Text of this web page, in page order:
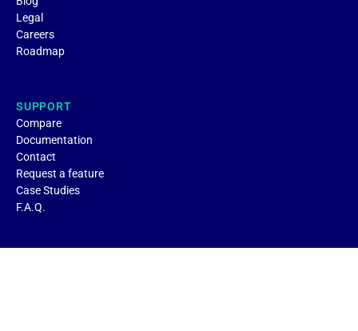
Legal
Careers
Roadmap
SUPPORT
Compare
Documentation
Contact
Request a feature
Case Studies
F.A.Q.